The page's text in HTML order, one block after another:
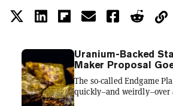
Uranium-Backed
Maker Proposal
The so-called Endgame
quickly–and weirdly–over